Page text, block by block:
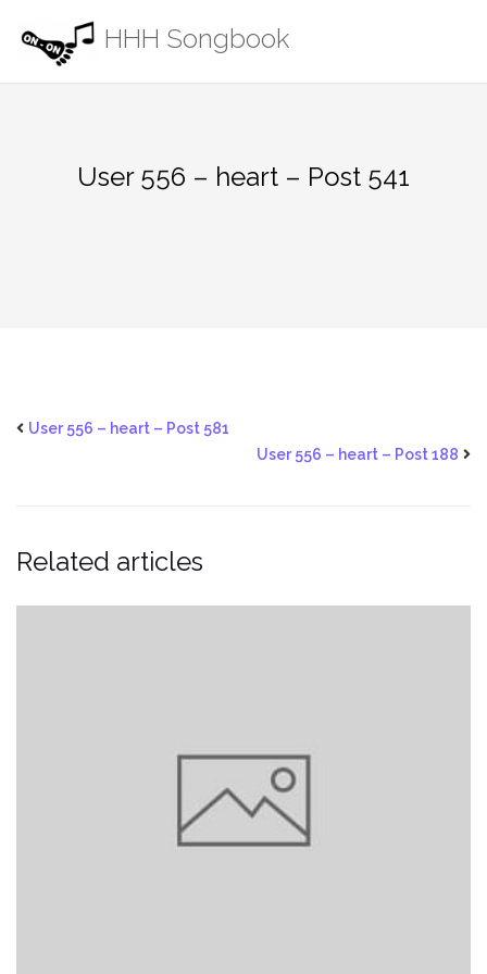
content
HHH Songbook
User 556 – heart – Post 541
User 556 – heart – Post 581
User 556 – heart – Post 188
Related articles